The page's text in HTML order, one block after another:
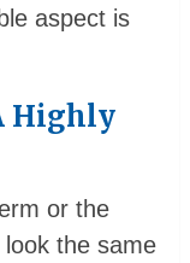
aspect is
Highly
or the
the same